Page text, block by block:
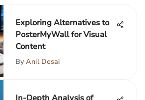
Exploring Alternatives to
PosterMyWall for Visual
Content
By Anil Desai